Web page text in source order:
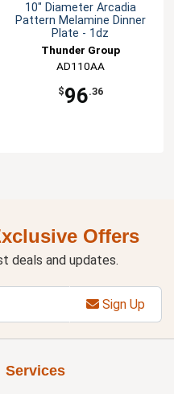
10" Diameter Arcadia
Pattern Melamine Dinner
Plate - 1dz
Thunder Group
AD110AA
$96.36
Offers
deals and updates.
Sign Up
Services